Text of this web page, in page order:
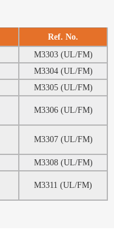
Ref. No.
M3303 (UL/FM)
M3304 (UL/FM)
M3305 (UL/FM)
M3306 (UL/FM)
M3307 (UL/FM)
M3308 (UL/FM)
M3311 (UL/FM)